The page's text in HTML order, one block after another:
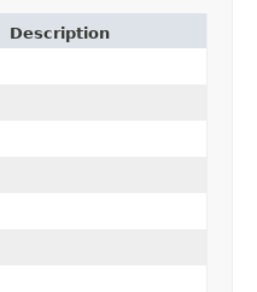
Description